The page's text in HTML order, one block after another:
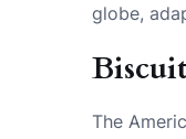
globe,
The